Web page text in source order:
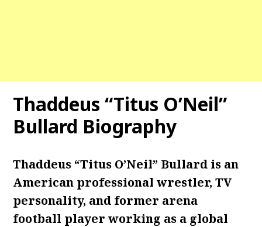
Thaddeus “Titus O’Neil”
Bullard Biography
Thaddeus “Titus O’Neil” Bullard is an
American professional wrestler, TV
personality, and former arena
football player working as a global